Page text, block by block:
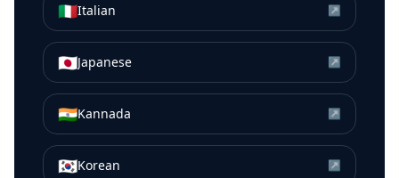
🇮🇹Italian ↗
🇯🇵Japanese ↗
🇮🇳Kannada ↗
🇰🇷Korean ↗